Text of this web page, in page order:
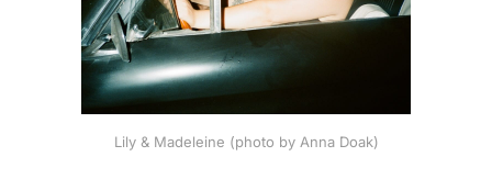
Lily & Madeleine (photo by Anna Doak)